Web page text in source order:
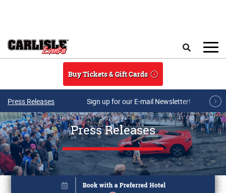
Buy Tickets & Gift Cards
Press Releases Sign up for our E-mail Newsletter!
Press Releases